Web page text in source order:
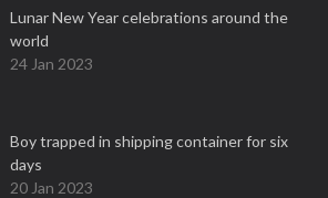
Lunar New Year celebrations around the
world
24 Jan 2023
Boy trapped in shipping container for six
days
20 Jan 2023